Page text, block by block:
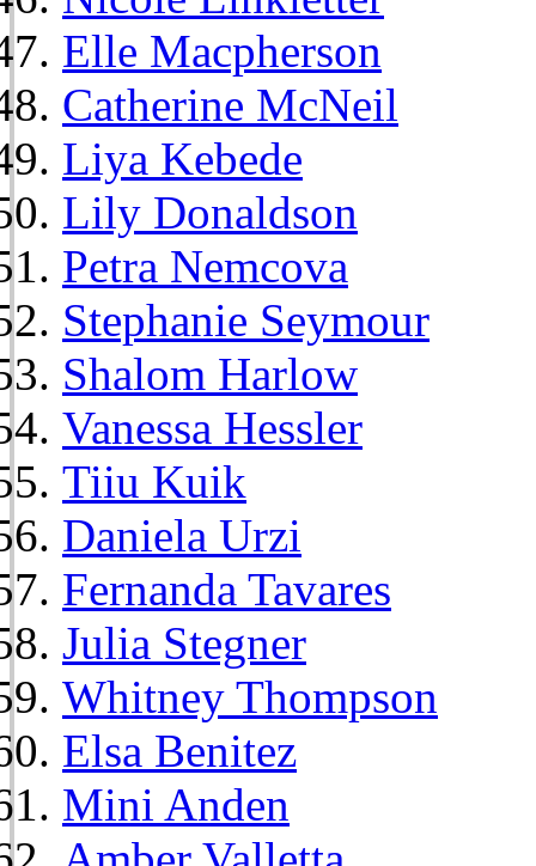
Elle Macpherson
Catherine McNeil
Liya Kebede
Lily Donaldson
Petra Nemcova
Stephanie Seymour
Shalom Harlow
Vanessa Hessler
Tiiu Kuik
Daniela Urzi
Fernanda Tavares
Julia Stegner
Whitney Thompson
Elsa Benitez
Mini Anden